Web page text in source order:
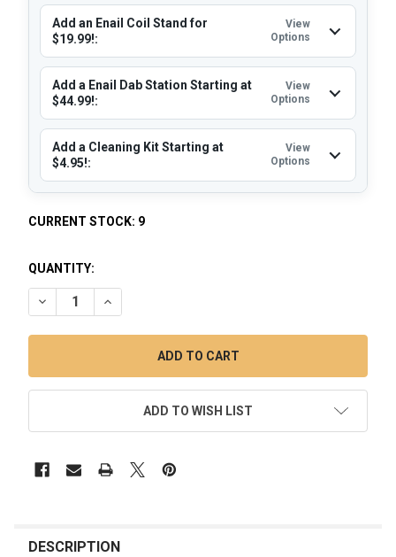
Add an Enail Coil Stand for
$19.99!:
View
Options
Add a Enail Dab Station Starting at
$44.99!:
View
Options
Add a Cleaning Kit Starting at
$4.95!:
View
Options
CURRENT STOCK: 9
QUANTITY:
DECREASE QUANTITY OF VAPEBRAT MICRO VORTEX ENAIL
INCREASE QUANTITY OF VAPEBRAT MICRO
ADD TO WISH LIST
BOUGHT
DESCRIPTION